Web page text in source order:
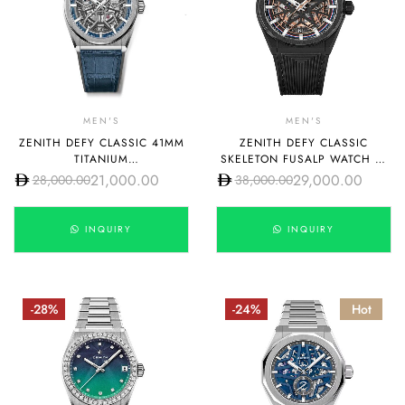
MEN'S
ZENITH DEFY CLASSIC 41MM
TITANIUM
95.9000.670/78.R584
28,000.0021,000.00
INQUIRY
MEN'S
ZENITH DEFY CLASSIC
SKELETON FUSALP WATCH 41
MM CERAMIC CASE
49.9000.670-1/22.R797
38,000.0029,000.00
INQUIRY
-28% Hot
-24%